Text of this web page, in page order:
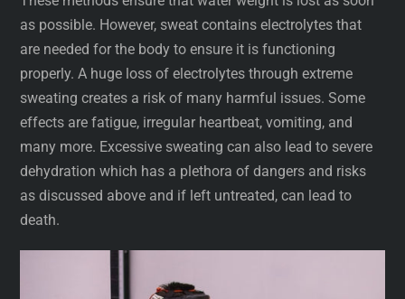
as possible. However, sweat contains electrolytes that
are needed for the body to ensure it is functioning
properly. A huge loss of electrolytes through extreme
sweating creates a risk of many harmful issues. Some
effects are fatigue, irregular heartbeat, vomiting, and
many more. Excessive sweating can also lead to severe
dehydration which has a plethora of dangers and risks
as discussed above and if left untreated, can lead to
death.